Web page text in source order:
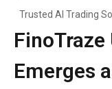
Trusted AI Trading
Emerges